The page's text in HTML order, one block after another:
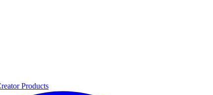
Products